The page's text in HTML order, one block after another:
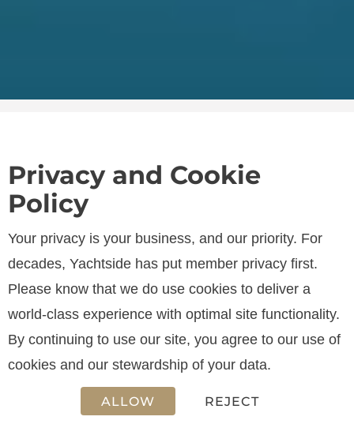
SPECIFICATIONS
LENGTH
12.90 m
Privacy and Cookie
Policy
Your privacy is your business, and our priority. For
decades, Yachtside has put member privacy first.
Please know that we do use cookies to deliver a
world-class experience with optimal site functionality.
By continuing to use our site, you agree to our use of
cookies and our stewardship of your data.
ALLOW REJECT